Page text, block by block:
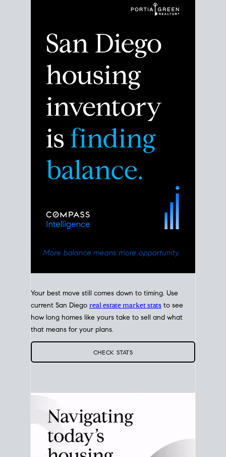
Despite the noise about the San Diego housing
Break down the numbers so you can decide if this is
the right moment to move or stay put.
current San Diegoreal estate market statsto see
that means for your plans.
CHECK STATS